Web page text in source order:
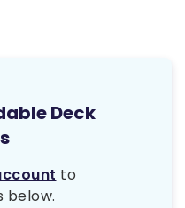
Deck
to
below.